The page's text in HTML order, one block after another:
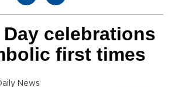
celebrations
first times
News